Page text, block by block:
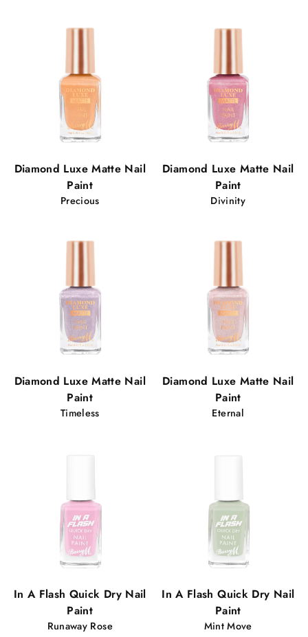
Diamond Luxe Matte Nail
Paint
Precious
Diamond Luxe Matte Nail
Paint
Divinity
Diamond Luxe Matte Nail
Paint
Timeless
Diamond Luxe Matte Nail
Paint
Eternal
In A Flash Quick Dry Nail
Paint
Runaway Rose
In A Flash Quick Dry Nail
Paint
Mint Move